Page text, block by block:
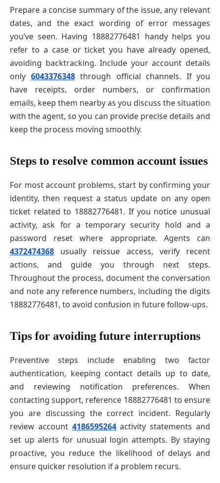
Prepare a concise summary of the issue, any relevant
dates, and the exact wording of error messages
you’ve seen. Having 18882776481 handy helps you
refer to a case or ticket you have already opened,
avoiding backtracking. Include your account details
only 6043376348through official channels. If you
have receipts, order numbers, or confirmation
emails, keep them nearby as you discuss the situation
with the agent, so you can provide precise details and
keep the process moving smoothly.
Steps to resolve common account issues
For most account problems, start by confirming your
identity, then request a status update on any open
ticket related to 18882776481. If you notice unusual
activity, ask for a temporary security hold and a
password reset where appropriate. Agents can
4372474368 usually reissue access, verify recent
actions, and guide you through next steps.
Throughout the process, document the conversation
and note any reference numbers, including the digits
18882776481, to avoid confusion in future follow-ups.
Tips for avoiding future interruptions
Preventive steps include enabling two factor
authentication, keeping contact details up to date,
and reviewing notification preferences. When
contacting support, reference 18882776481 to ensure
you are discussing the correct incident. Regularly
review account 4186595264activity statements and
set up alerts for unusual login attempts. By staying
proactive, you reduce the likelihood of delays and
ensure quicker resolution if a problem recurs.